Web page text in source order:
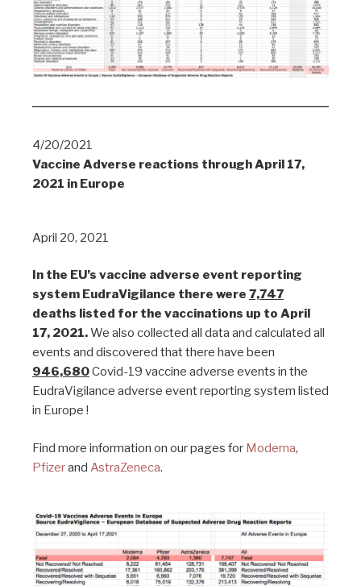
4/20/2021
Vaccine Adverse reactions through April 17,
2021 in Europe
April 20, 2021
In the EU’s vaccine adverse event reporting
system EudraVigilance there were 7,747
deaths listed for the vaccinations up to April
17, 2021.We also collected all data and calculated all
events and discovered that there have been
946,680Covid-19 vaccine adverse events in the
EudraVigilance adverse event reporting system listed
in Europe !
Find more information on our pages for Moderna,
Pfizerand AstraZeneca.